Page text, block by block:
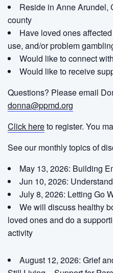
Reside in Anne Arundel,
county
Have loved ones
use, and/or problem
Would like to connect
Would like to receive
Questions? Please email
donna@ppmd.org
Click hereto register. You
See our monthly topics of
May 13, 2026: Building
Jun 10, 2026:
July 8, 2026: Letting Go
We will discuss healthy
loved ones and do a
activity
August 12, 2026: Grief